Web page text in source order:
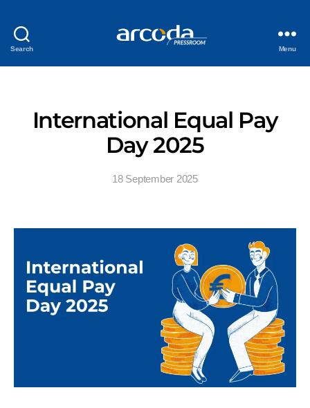
Search Menu
International Equal Pay
Day 2025
18 September 2025